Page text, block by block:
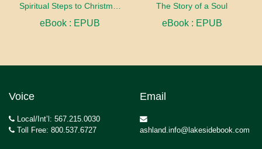
eBook : EPUB
The Story of a Soul
eBook : EPUB
Voice
Local/Int’l: 567.215.0030
Toll Free: 800.537.6727
Email
ashland.info@lakesidebook.com